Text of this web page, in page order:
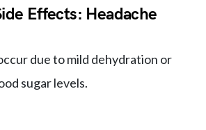
Effects: Headache
due to mild dehydration or
sugar levels.